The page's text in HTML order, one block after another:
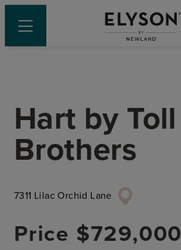
Hart byToll
Brothers
7311 Lilac Orchid Lane
Price $729,000